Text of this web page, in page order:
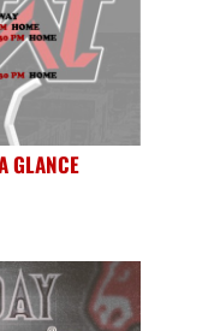
GLANCE